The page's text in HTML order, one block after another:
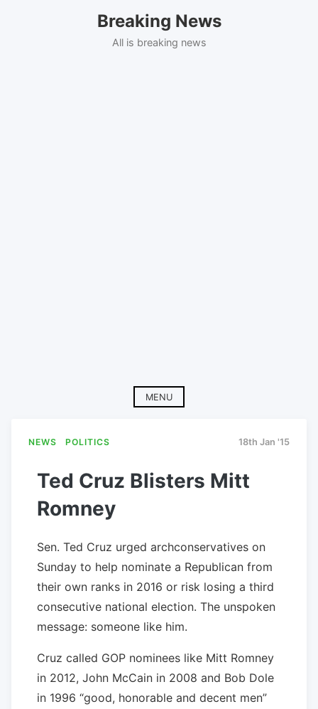
Breaking News
All is breaking news
MENU
NEWS POLITICS 18th Jan '15
Ted Cruz Blisters Mitt
Romney
Sen. Ted Cruz urged archconservatives on
Sunday to help nominate a Republican from
their own ranks in 2016 or risk losing a third
consecutive national election. The unspoken
message: someone like him.
Cruz called GOP nominees like Mitt Romney
in 2012, John McCain in 2008 and Bob Dole
in 1996 “good, honorable and decent men”